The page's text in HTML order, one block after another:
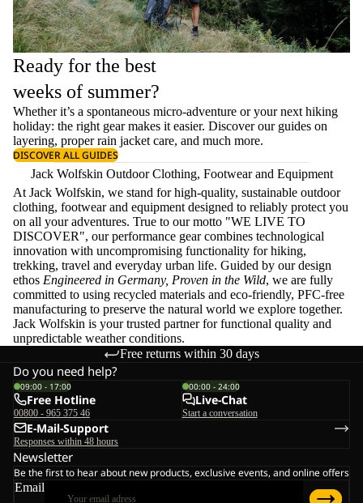
Ready for the best
weeks of summer?
Whether it’s a spontaneous micro-adventure or your next hiking
holiday: the right gear makes it easier. Discover our guides on
layering, properrain jacket care, and much more.
DISCOVER ALL GUIDES
Jack Wolfskin Outdoor Clothing, Footwear and Equipment
At Jack Wolfskin, we stand for high-quality, sustainable outdoor
clothing, footwear and equipment designed to reliably protect you
on all your adventures. True to our motto "WE LIVE TO
DISCOVER", our performance gear combines technological
innovation with uncompromising functionality for hiking,
trekking, travel and everyday urban life. Guided by our design
ethos Engineered in Germany, Proven in the Wild, we are fully
committed to using recycled materials and eco-friendly, PFC-free
manufacturing to preserve the natural world we explore together.
Jack Wolfskin is your trusted partner for functional quality and
unpredictable weather conditions.
Free returns within 30 days
Do you need help?
09:00 - 17:00
Free Hotline
00800 - 965 375 46
00:00 - 24:00
Live-Chat
Start a conversation
E-Mail-Support
Responses within 48 hours
Newsletter
Be the first to hear about new products, exclusive events, and online offers
Email